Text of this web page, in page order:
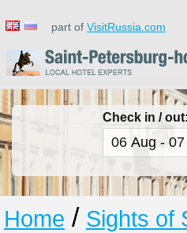
part of VisitRussia.com
Check in / out:
Home / Sights of